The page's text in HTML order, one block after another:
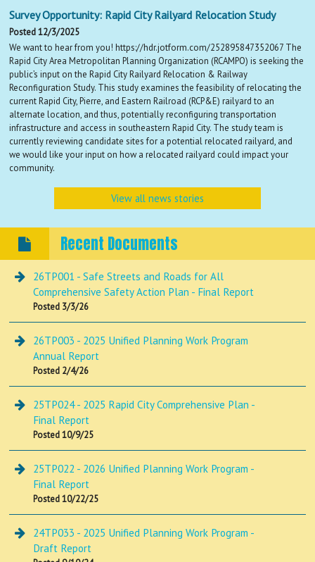
Survey Opportunity: Rapid City Railyard Relocation Study
Posted 12/3/2025
We want to hear from you! https://hdr.jotform.com/252895847352067 The
Rapid City Area Metropolitan Planning Organization (RCAMPO) is seeking the
public’s input on the Rapid City Railyard Relocation & Railway
Reconfiguration Study. This study examines the feasibility of relocating the
current Rapid City, Pierre, and Eastern Railroad (RCP&E) railyard to an
alternate location, and thus, potentially reconfiguring transportation
infrastructure and access in southeastern Rapid City. The study team is
currently reviewing candidate sites for a potential relocated railyard, and
we would like your input on how a relocated railyard could impact your
community.
View all news stories
Recent Documents
26TP001 - Safe Streets and Roads for All
Comprehensive Safety Action Plan - Final Report
Posted 3/3/26
26TP003 - 2025 Unified Planning Work Program
Annual Report
Posted 2/4/26
25TP024 - 2025 Rapid City Comprehensive Plan -
Final Report
Posted 10/9/25
25TP022 - 2026 Unified Planning Work Program -
Final Report
Posted 10/22/25
24TP033 - 2025 Unified Planning Work Program -
Draft Report